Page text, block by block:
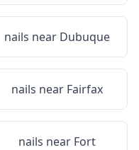
nails near Dubuque
nails near Fairfax
nails near Fort